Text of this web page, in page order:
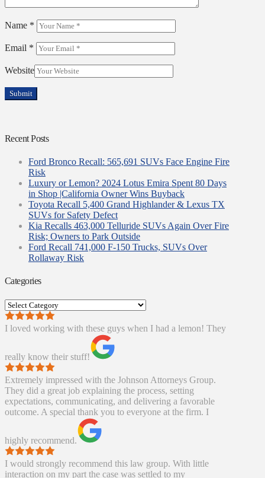
Name *
Email *
Website
Recent Posts
Ford Bronco Recall: 565,691 SUVs Face Engine Fire
Risk
Luxury or Lemon? 2024 Lotus Emira Spent 80 Days
in Shop |California Owner Wins Buyback
Toyota Recall 5,400 Grand Highlander & Lexus TX
SUVs for Safety Defect
Kia Recalls 463,000 Telluride SUVs Again Over Fire
Risk; Owners to Park Outside
Ford Recall 741,000 F-150 Trucks, SUVs Over
Rollaway Risk
Categories
Categories
I loved working with these guys when I had a lemon! They
really know their stuff!
Extremely impressed with the Johnson Attorneys Group.
They did a great job explaining the process, setting
expectations, communicating, and delivering a favorable
outcome. A special thank you to everyone at the firm. I
highly recommend.
I would strongly recommend this law group. With little
interaction on my part the case was settled to my